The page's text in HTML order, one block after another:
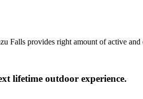
Falls provides right amount of active
lifetime outdoor experience.